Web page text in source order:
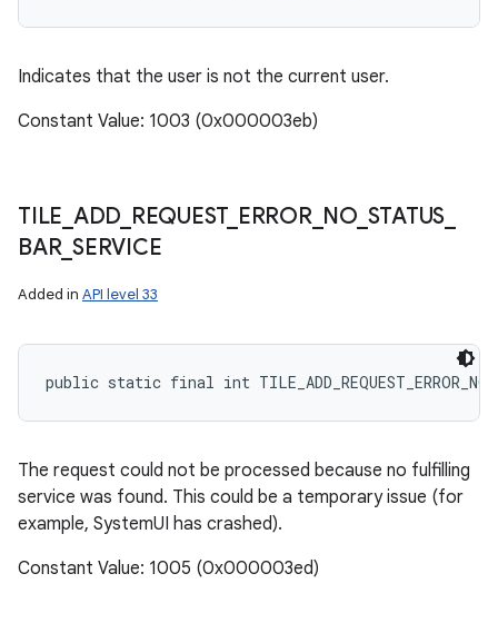
Indicates that the user is not the current user.
Constant Value: 1003 (0x000003eb)
TILE ADD REQUEST_ ERROR_ NO_ STATUS
BAR_ SERVICE
Added in API level 33
public static final int
The request could not be processed because no fulfilling
service was found. This could be a temporary issue (for
example, SystemUI has crashed).
Constant Value: 1005 (0x000003ed)